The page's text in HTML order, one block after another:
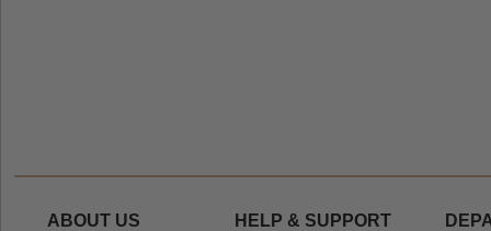
ABOUT US HELP & SUPPORT